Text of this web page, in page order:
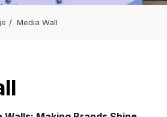
Media Wall